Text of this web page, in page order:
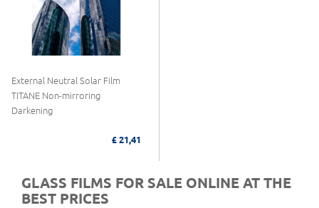
External Neutral Solar Film
TITANE Non-mirroring
Darkening
£ 21,41
GLASS FILMS FOR SALE ONLINE AT THE
BEST PRICES